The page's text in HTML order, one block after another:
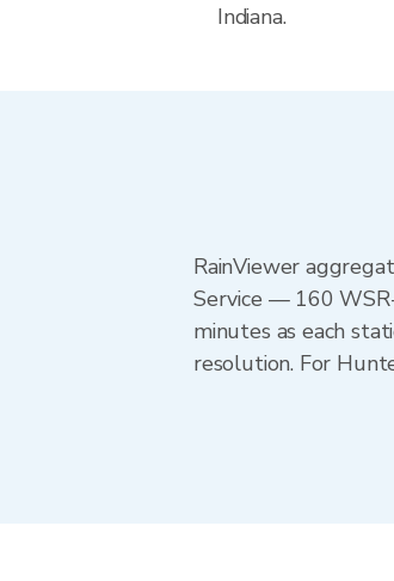
Indiana.
RainViewer
Service — 160
minutes as each
resolution. For